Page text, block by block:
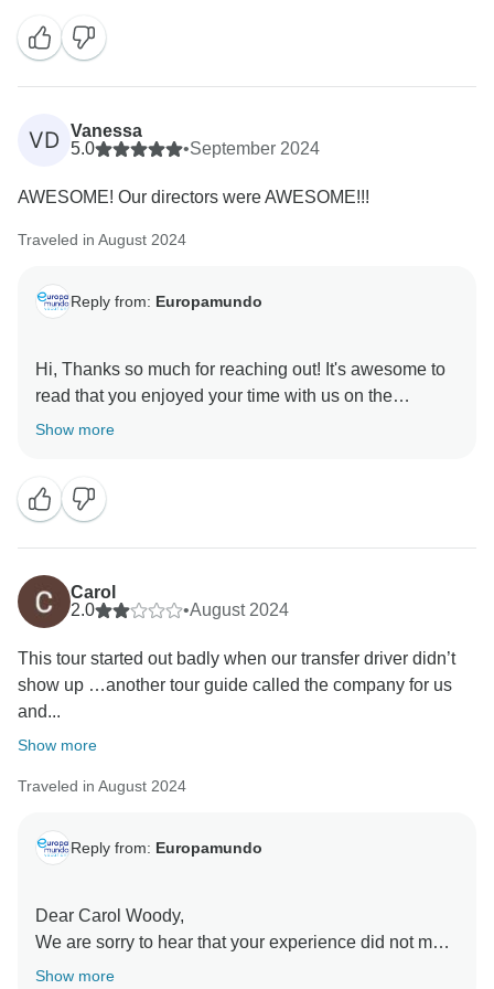
some in-depth discovery. Nonetheless, we value your
feedback and will work with the relevant departments
to ensure that the pace of the trip continues to ensure
the best experiences for our guests going forward.
With that said, we remain hopeful that your journey
uplifting and for the chance to restore your full trust in
VD
Vanessa
5.0
•September 2024
AWESOME! Our directors were AWESOME!!!
Traveled in August 2024
Reply from: Europamundo
Hi, Thanks so much for reaching out! It's awesome to
read that you enjoyed your time with us on the
Show more
Carol
2.0
•August 2024
This tour started out badly when our transfer driver didn’t
show up …another tour guide called the company for us
and...
Show more
Traveled in August 2024
Reply from: Europamundo
Dear Carol Woody,
We are sorry to hear that your experience did not meet
your expectations. We would like to clarify a few
Show more